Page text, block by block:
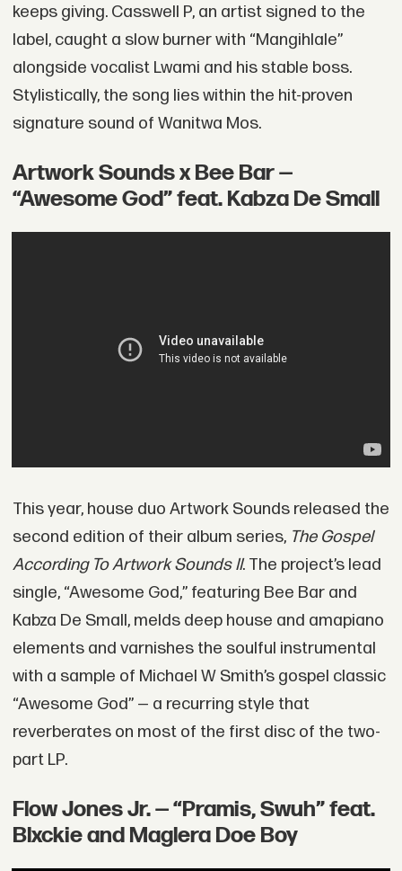
keeps giving. Casswell P, an artist signed to the
label, caught a slow burner with “Mangihlale”
alongside vocalist Lwami and his stable boss.
Stylistically, the song lies within the hit-proven
signature sound of Wanitwa Mos.
Artwork Sounds x Bee Bar —
“Awesome God” feat. Kabza De Small
This year, house duo Artwork Sounds released the
second edition of their album series, The Gospel
According To Artwork Sounds II. The project’s lead
single, “Awesome God,” featuring Bee Bar and
Kabza De Small, melds deep house and amapiano
elements and varnishes the soulful instrumental
with a sample of Michael W Smith’s gospel classic
“Awesome God” — a recurring style that
reverberates on most of the first disc of the two-
part LP.
Flow Jones Jr. — “Pramis, Swuh” feat.
Blxckie and Maglera Doe Boy